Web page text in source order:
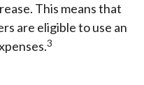
This means that
are eligible to use an
3